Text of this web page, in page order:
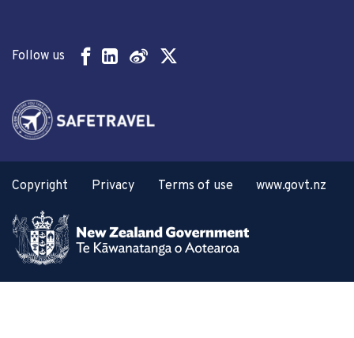
Follow us
Copyright Privacy Terms of use www.govt.nz